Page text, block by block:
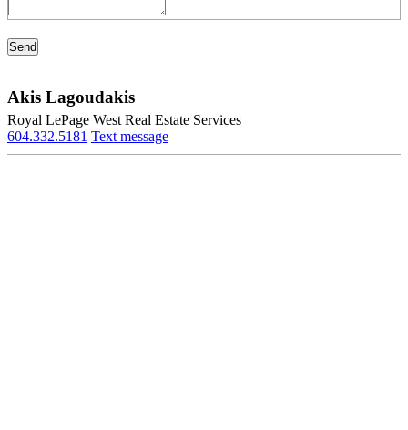
Akis Lagoudakis
Royal LePage West Real Estate Services
604.332.5181 Text message